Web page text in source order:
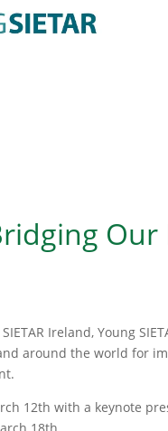
Ireland, Young
around the world for
12th with a keynote